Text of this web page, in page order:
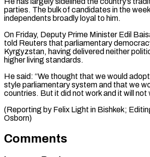
parties. The bulk of candidates in the
independents broadly loyal to him.
On Friday, Deputy Prime Minister Edil
told Reuters that parliamentary
Kyrgyzstan, having delivered neither
higher living standards.
He said: “We thought that we would
style parliamentary system and that we
countries. But it did not work and it will not
(Reporting by Felix Light in Bishkek;
Osborn)
Comments